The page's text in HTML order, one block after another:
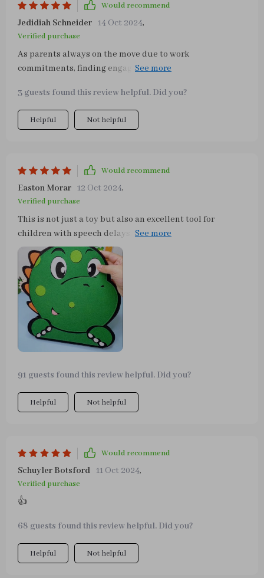
Would recommend
Jedidiah Schneider 14 Oct 2024,
Verified purchase
As parents always on the move due to work
commitments, finding engaging toys that are portable is
compact size fits perfectly into our carry-on luggage
without adding extra weight – making traveling with a
toddler much easier than before! The variety of everyday
skill development such as buttoning clothes or tying
3 guests found this review helpful. Did you?
Helpful Not helpful
Would recommend
Easton Morar 12 Oct 2024,
Verified purchase
This is not just a toy but also an excellent tool for
children with speech delays, as it enhances memory and
problem-solving abilities in them.
91 guests found this review helpful. Did you?
Helpful Not helpful
Would recommend
Schuyler Botsford 11 Oct 2024,
Verified purchase
👍
68 guests found this review helpful. Did you?
Helpful Not helpful